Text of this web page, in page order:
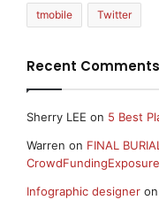
tmobile Twitter
Recent Comments
Sherry LEE on 5 Best
Warren on FINAL
Infographic designer on